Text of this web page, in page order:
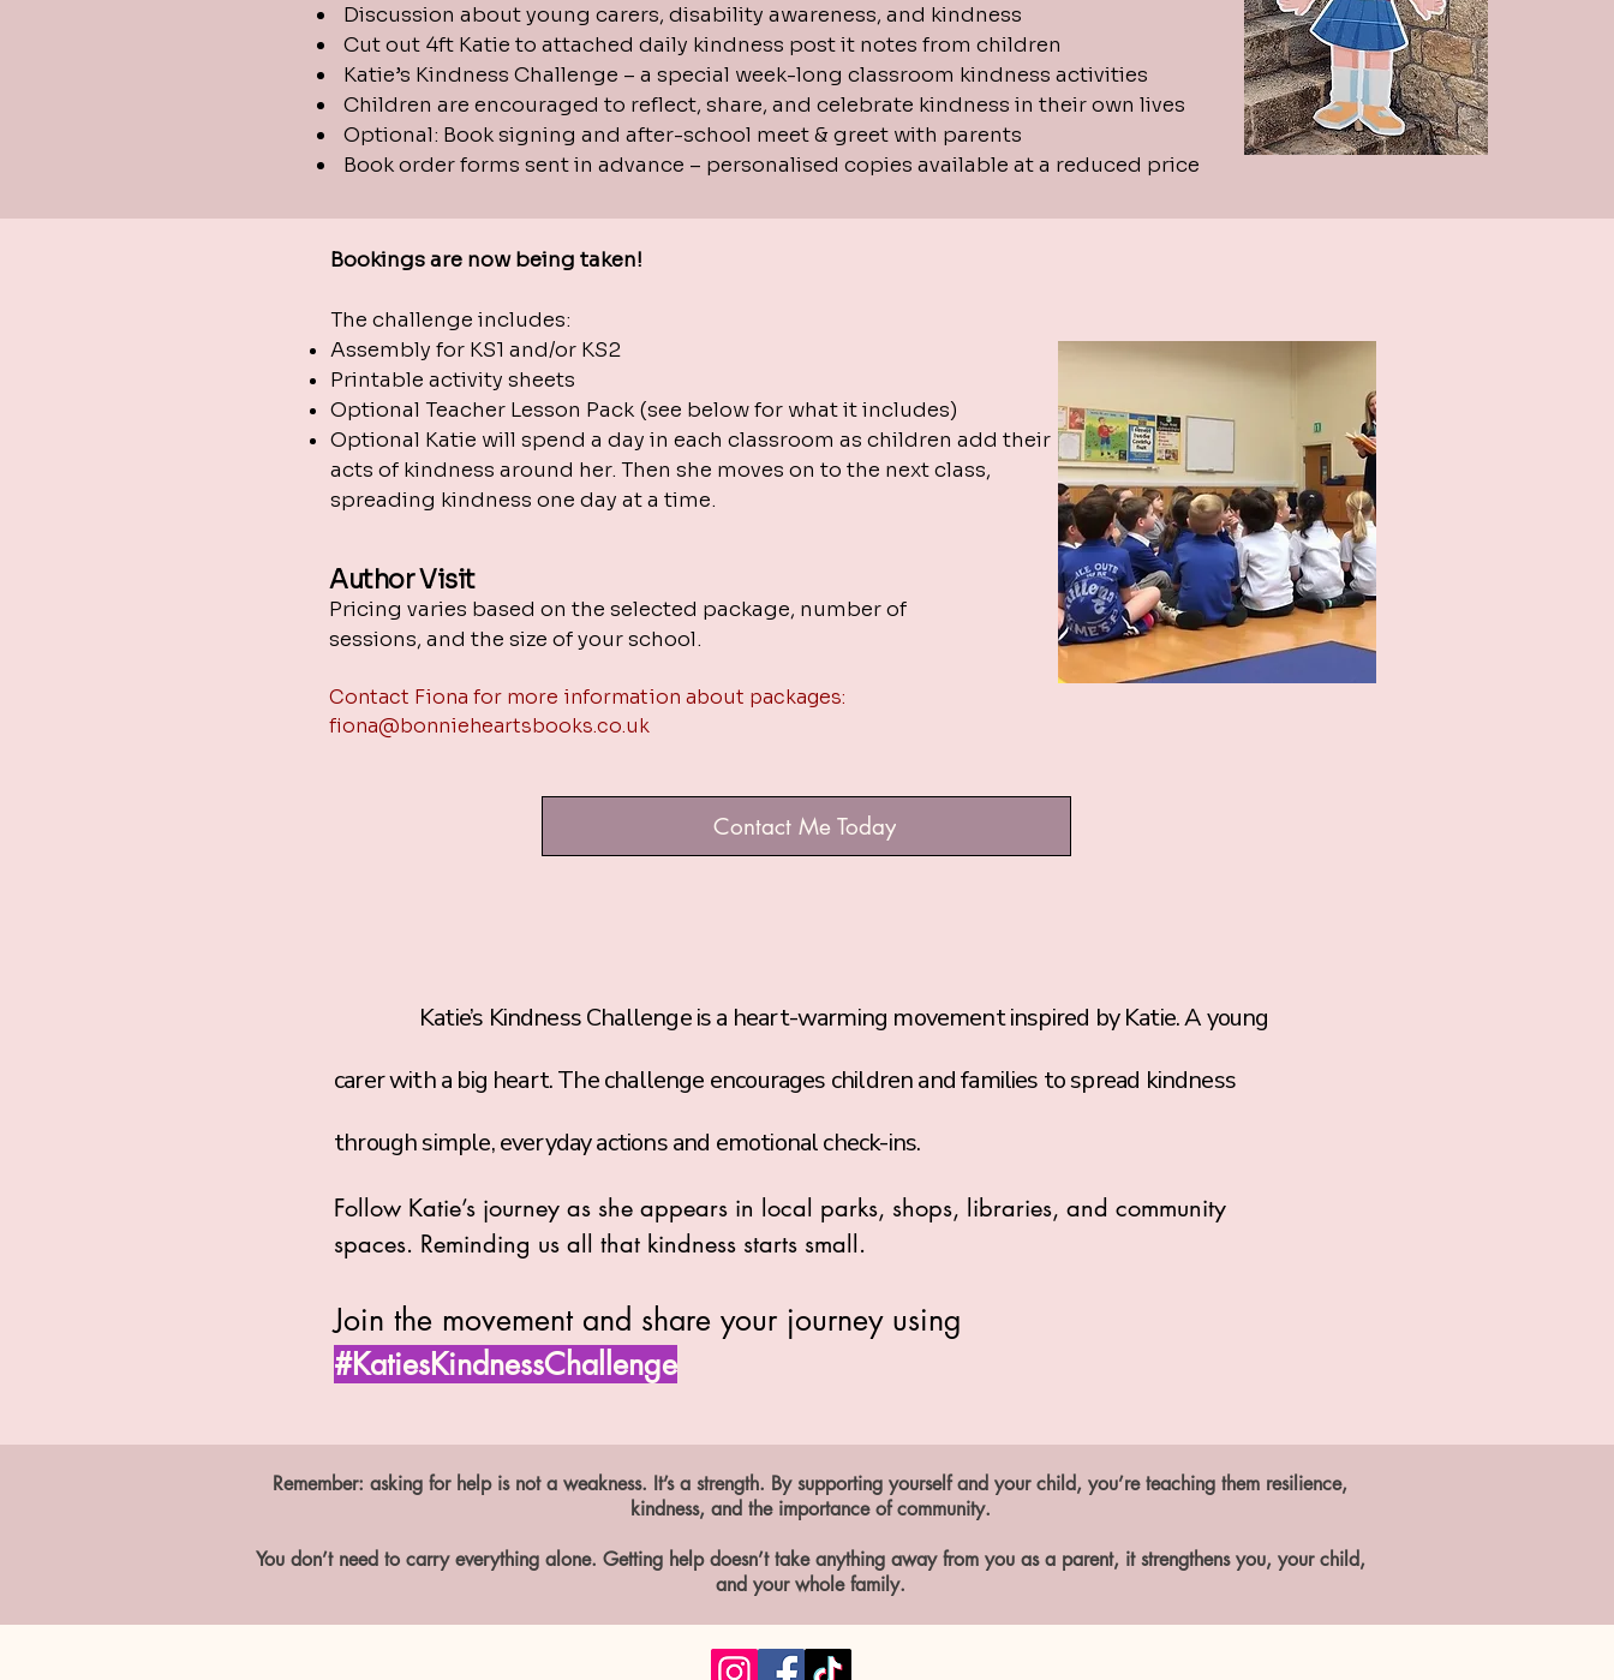
Discussion about young carers, disability awareness, and kindness
Cut out 4ft Katie to attached daily kindness post it notes from children
Katie’s Kindness Challenge – a special week-long classroom kindness activities
Children are encouraged to reflect, share, and celebrate kindness in their own lives
Optional: Book signing and after-school meet & greet with parents
Book order forms sent in advance – personalised copies available at a reduced price
Bookings are now being taken!
The challenge includes:
Assembly for KS1 and/or KS2
Printable activity sheets
Optional Teacher Lesson Pack (see below for what it includes)
Optional Katie will spend a day in each classroom as children add their
acts of kindness around her. Then she moves on to the next class,
spreading kindness one day at a time.​
Author Visit
Pricing varies based on the selected package, number of
sessions, and the size of your school.
Contact Fiona for more information about packages:
fiona@bonnieheartsbooks.co.uk
Contact Me Today
Katie’s Kindness Challenge is a heart-warming movement inspired by Katie. A young
carer with a big heart. The challenge encourages children and families to spread kindness
through simple, everyday actions and emotional check-ins.
Follow Katie’s journey as she appears in local parks, shops, libraries, and community
spaces. Reminding us all that kindness starts small.
Join the movement and share your journey using
#KatiesKindnessChallenge
Remember: asking for help is not a weakness. It’s a strength. By supporting yourself and your child, you’re teaching them resilience,
kindness, and the importance of community.
You don’t need to carry everything alone. Getting help doesn’t take anything away from you as a parent, it strengthens you, your child,
and your whole family.